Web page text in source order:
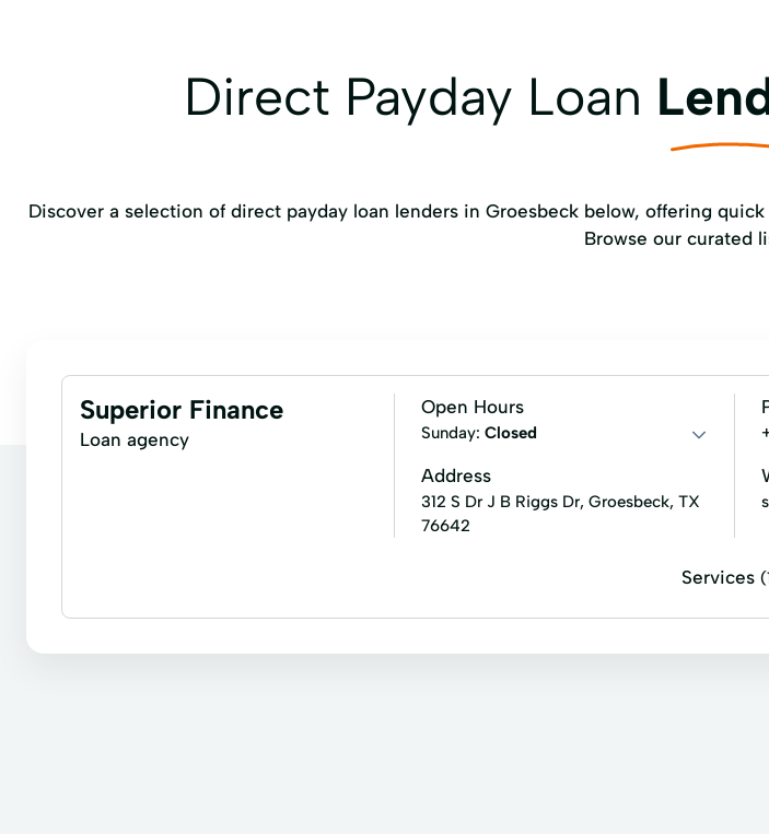
Direct Payday Loan
Discover a selection of direct payday loan lenders in Groesbeck below, offering
Browse our curated
Superior Finance
Loan agency
Open Hours
Sunday: Closed
Address
312 S Dr J B Riggs Dr, Groesbeck, TX
76642
Services
Installment loans Signature loans Car Repairs Financial Solutions
Personal Loans Small Loans